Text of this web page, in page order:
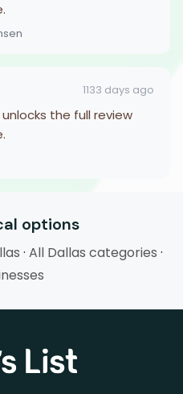
1133 days ago
the full review
options
· All Dallas categories ·